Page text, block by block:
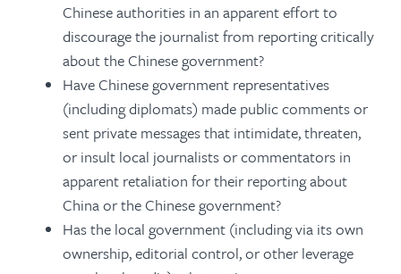
Chinese authorities in an apparent effort to
discourage the journalist from reporting critically
about the Chinese government?
Have Chinese government representatives
(including diplomats) made public comments or
sent private messages that intimidate, threaten,
or insult local journalists or commentators in
apparent retaliation for their reporting about
China or the Chinese government?
Has the local government (including via its own
ownership, editorial control, or other leverage